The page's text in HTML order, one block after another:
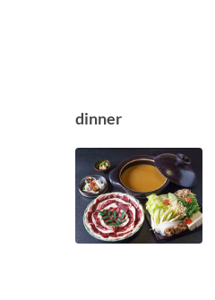
dinner